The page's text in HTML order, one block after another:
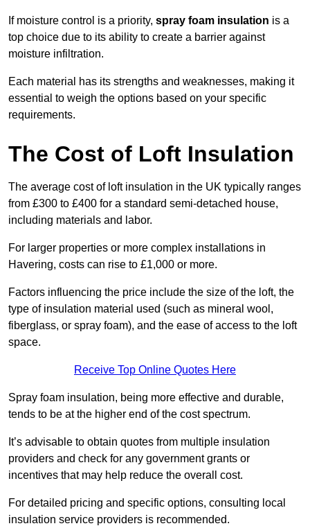
If moisture control is a priority, spray foam insulation is a
top choice due to its ability to create a barrier against
moisture infiltration.
Each material has its strengths and weaknesses, making it
essential to weigh the options based on your specific
requirements.
The Cost of Loft Insulation
The average cost of loft insulation in the UK typically ranges
from £300 to £400 for a standard semi-detached house,
including materials and labor.
For larger properties or more complex installations in
Havering, costs can rise to £1,000 or more.
Factors influencing the price include the size of the loft, the
type of insulation material used (such as mineral wool,
fiberglass, or spray foam), and the ease of access to the loft
space.
Receive Top Online Quotes Here
Spray foam insulation, being more effective and durable,
tends to be at the higher end of the cost spectrum.
It’s advisable to obtain quotes from multiple insulation
providers and check for any government grants or
incentives that may help reduce the overall cost.
For detailed pricing and specific options, consulting local
insulation service providers is recommended.